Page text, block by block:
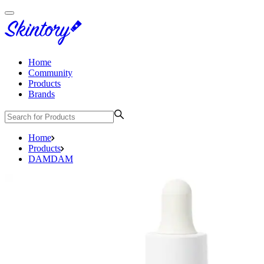
Home
Community
Products
Brands
Home
Products
DAMDAM